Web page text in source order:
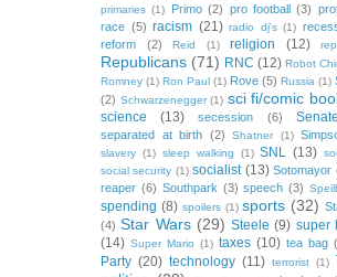
primaries (1) Primo (2) pro football (3)
race (5) racism (21) radio dj's (1)
reform
(2) Reid (1) religion (12)
Republicans (71) RNC (12) Robot
Romney (1) Ron Paul (1) Rove (5) Russia (1)
(2) Schwarzenegger (1) sci fi/comic
science (13) secession (6) Senate
separated at birth (2) Shatner (1)
slavery (1) sleep walking (1) SNL (13)
social security (1) socialist (13) Sotomayor
reaper (6) Southpark (3) speech (3)
spending (8) spoilers (1) sports (32)
(4) Star Wars (29) Steele (9) super
(14) Super Mario (1) taxes (10) tea bag
Party (20) technology (11) terrorist (1)